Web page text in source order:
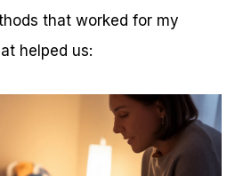
that worked for my
helped us: